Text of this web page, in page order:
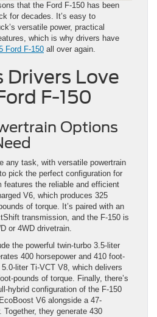
that the Ford F-150 has been
for decades. It’s easy to
versatile power, practical
which is why drivers have
Ford F-150 all over again.
Drivers Love
F-150
Options
any task, with versatile powertrain
pick the perfect configuration for
features the reliable and efficient
V6, which produces 325
of torque. It’s paired with an
transmission, and the F-150 is
or 4WD drivetrain.
the powerful twin-turbo 3.5-liter
400 horsepower and 410 foot-
liter Ti-VCT V8, which delivers
pounds of torque. Finally, there’s
hybrid configuration of the F-150
V6 alongside a 47-
Together, they generate 430